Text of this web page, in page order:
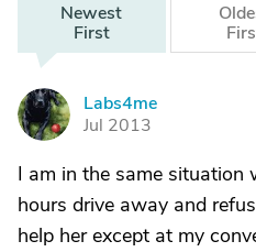
Newest
First
L
Labs4me
Jul 2013
I am in the same situation
hours drive away and
help her except at my